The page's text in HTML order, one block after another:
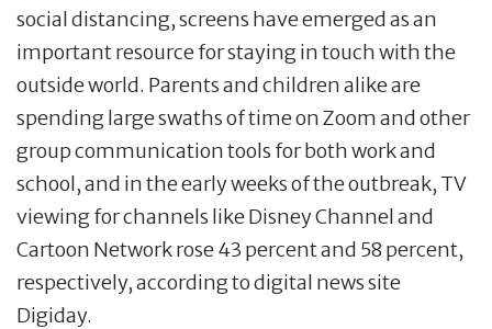
social distancing, screens have emerged as an
important resource for staying in touch with the
outside world. Parents and children alike are
spending large swaths of time on Zoom and other
group communication tools for both work and
school, and in the early weeks of the outbreak, TV
viewing for channels like Disney Channel and
Cartoon Network rose 43 percent and 58 percent,
respectively, according to digital news site
Digiday.